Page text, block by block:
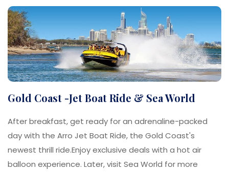
Gold Coast -Jet Boat Ride & Sea World
After breakfast, get ready for an adrenaline-packed
day with the Arro Jet Boat Ride, the Gold Coast's
newest thrill ride.Enjoy exclusive deals with a hot air
balloon experience. Later, visit Sea World for more